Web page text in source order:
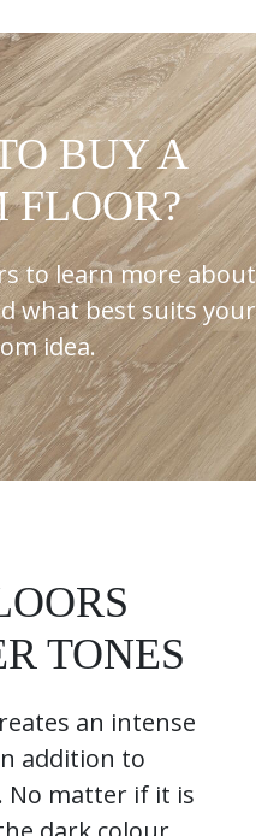
BUY A
FLOOR?
to learn more about
what best suits your
idea.
TONES
an intense
addition to
No matter if it is